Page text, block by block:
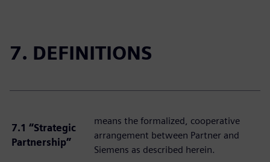
7. DEFINITIONS
7.1 “Strategic
Partnership”
means the formalized, cooperative
arrangement between Partner and
Siemens as described herein.